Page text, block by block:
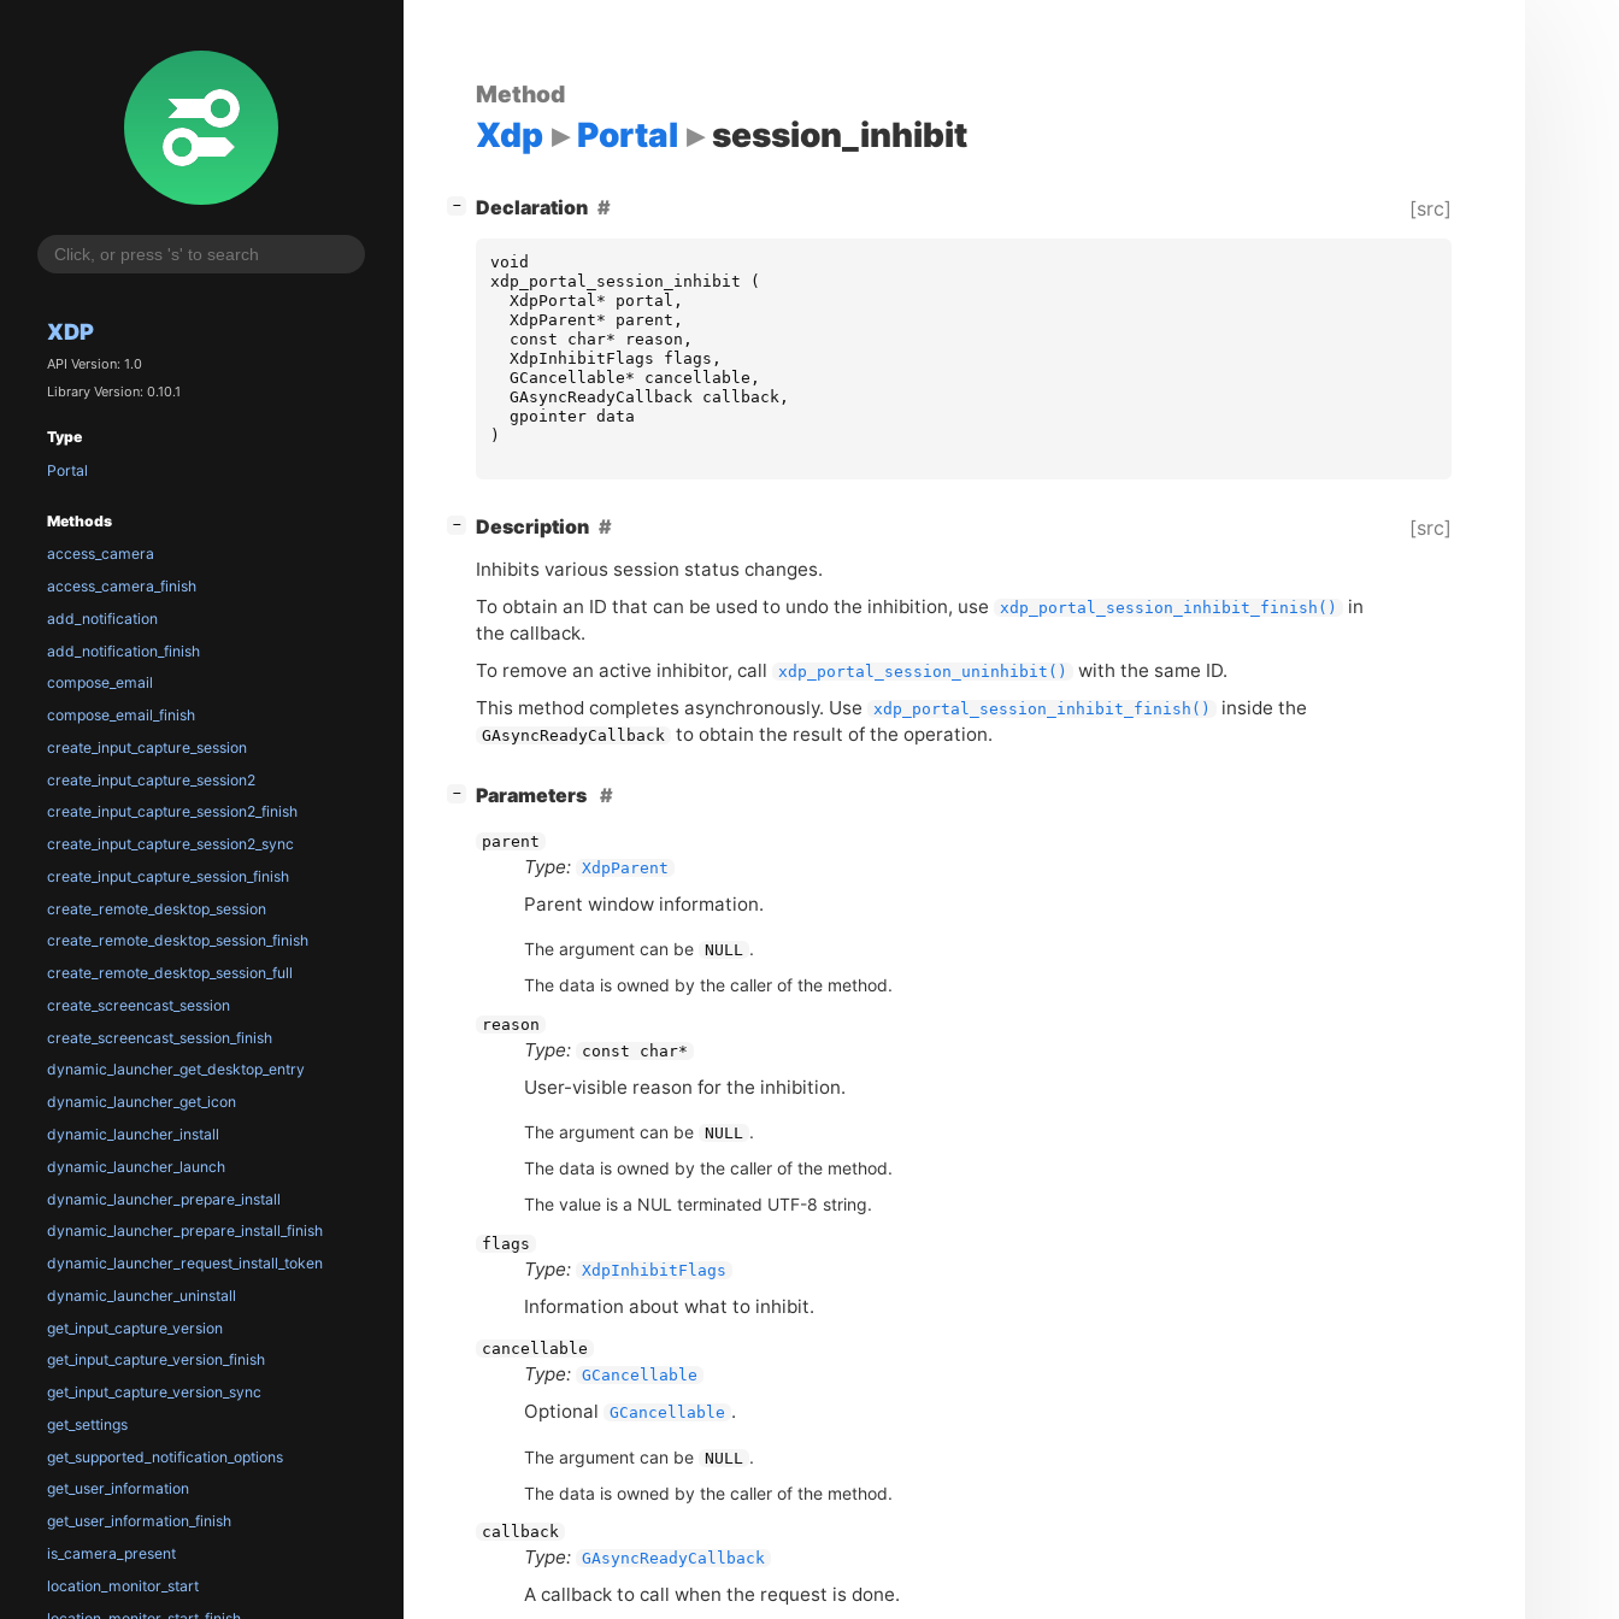
XDP
API Version: 1.0
Library Version: 0.10.1
Type
Portal
Methods
access_camera
access_camera_finish
add_notification
add_notification_finish
compose_email
compose_email_finish
create_input_capture_session
create_input_capture_session2
create_input_capture_session2_finish
create_input_capture_session2_sync
create_input_capture_session_finish
create_remote_desktop_session
create_remote_desktop_session_finish
create_remote_desktop_session_full
create_screencast_session
create_screencast_session_finish
dynamic_launcher_get_desktop_entry
dynamic_launcher_get_icon
dynamic_launcher_install
dynamic_launcher_launch
dynamic_launcher_prepare_install
dynamic_launcher_prepare_install_finish
dynamic_launcher_request_install_token
dynamic_launcher_uninstall
get_input_capture_version
get_input_capture_version_finish
get_input_capture_version_sync
get_settings
get_supported_notification_options
get_user_information
get_user_information_finish
is_camera_present
location_monitor_start
Method
Xdp Portal session_inhibit
− ]Declaration [src]
void
xdp_portal_session_inhibit
(
XdpPortal * portal ,
XdpParent* parent ,
const
char* reason ,
XdpInhibitFlags
flags ,
GCancellable* cancellable ,
GAsyncReadyCallback
callback ,
gpointer data
)
− ]Description [src]
Inhibits various session status changes.
To obtain an ID that can be used to undo the inhibition, use xdp_portal_session_inhibit_finish()
in
the callback.
To remove an active inhibitor, call
xdp_portal_session_uninhibit() with the same ID.
This method completes asynchronously. Use
xdp_portal_session_inhibit_finish() inside the
GAsyncReadyCallback to obtain the result of the operation.
− ]Parameters
parent
Type: XdpParent
Parent window information.
The argument can be NULL .
The data is owned by the caller of the method.
reason
Type: const char*
User-visible reason for the inhibition.
The argument can be NULL .
The data is owned by the caller of the method.
The value is a NUL terminated UTF-8 string.
flags
Type: XdpInhibitFlags
Information about what to inhibit.
cancellable
Type: GCancellable
Optional GCancellable .
The argument can be NULL
.
The data is owned by the caller of the method.
callback
Type: GAsyncReadyCallback
A callback to call when the request is done.